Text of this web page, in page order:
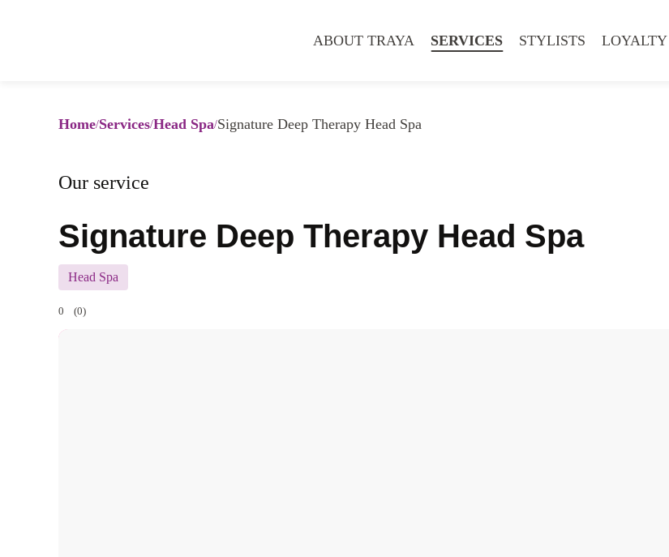
ABOUT TRAYA SERVICES STYLISTS LOYALTY
Home Services Head Spa Signature Deep Therapy Head Spa
Our service
Signature Deep Therapy Head Spa
Head Spa
0 (0)